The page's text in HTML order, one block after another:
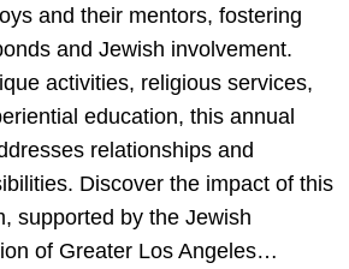
and their mentors, fostering
and Jewish involvement.
activities, religious services,
education, this annual
relationships and
Discover the impact of this
supported by the Jewish
of Greater Los Angeles…